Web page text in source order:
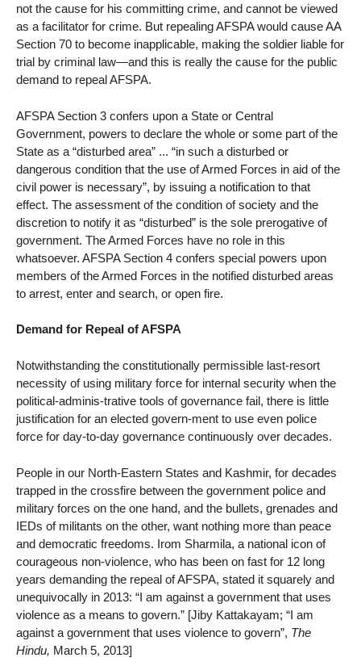
not the cause for his committing crime, and cannot be viewed
as a facilitator for crime. But repealing AFSPA would cause AA
Section 70 to become inapplicable, making the soldier liable for
trial by criminal law—and this is really the cause for the public
demand to repeal AFSPA.
AFSPA Section 3 confers upon a State or Central
Government, powers to declare the whole or some part of the
State as a “disturbed area” ... “in such a disturbed or
dangerous condition that the use of Armed Forces in aid of the
civil power is necessary”, by issuing a notification to that
effect. The assessment of the condition of society and the
discretion to notify it as “disturbed” is the sole prerogative of
government. The Armed Forces have no role in this
whatsoever. AFSPA Section 4 confers special powers upon
members of the Armed Forces in the notified disturbed areas
to arrest, enter and search, or open fire.
Demand for Repeal of AFSPA
Notwithstanding the constitutionally permissible last-resort
necessity of using military force for internal security when the
political-adminis-trative tools of governance fail, there is little
justification for an elected govern-ment to use even police
force for day-to-day governance continuously over decades.
People in our North-Eastern States and Kashmir, for decades
trapped in the crossfire between the government police and
military forces on the one hand, and the bullets, grenades and
IEDs of militants on the other, want nothing more than peace
and democratic freedoms. Irom Sharmila, a national icon of
courageous non-violence, who has been on fast for 12 long
years demanding the repeal of AFSPA, stated it squarely and
unequivocally in 2013: “I am against a government that uses
violence as a means to govern.” [Jiby Kattakayam; “I am
against a government that uses violence to govern”, The
Hindu, March 5, 2013]